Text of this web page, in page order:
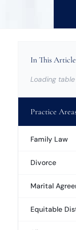
In This Article
Loading
Practice
Family Law
Divorce
Marital
Equitable